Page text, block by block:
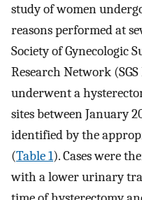
study of women
reasons performed at
Society of Gynecologic
Research Network
underwent a
sites between January
identified by the
(Table 1). Cases were
with a lower urinary